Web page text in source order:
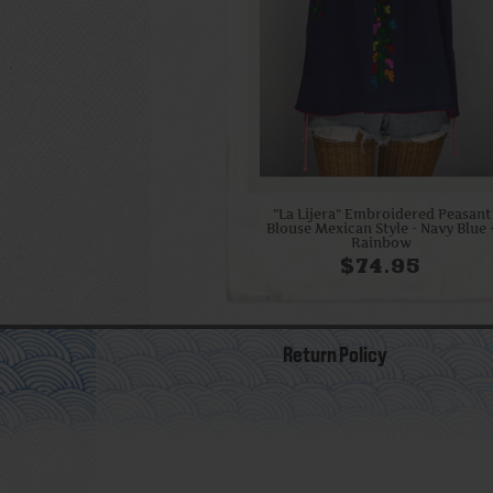
"La Lijera" Embroidered Peasant
Blouse Mexican Style - Navy Blue
Rainbow
$74.95
Return Policy